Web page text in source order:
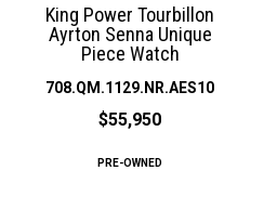
King Power Tourbillon
Ayrton Senna Unique
Piece Watch
708.QM.1129.NR.AES10
$55,950
PRE-OWNED